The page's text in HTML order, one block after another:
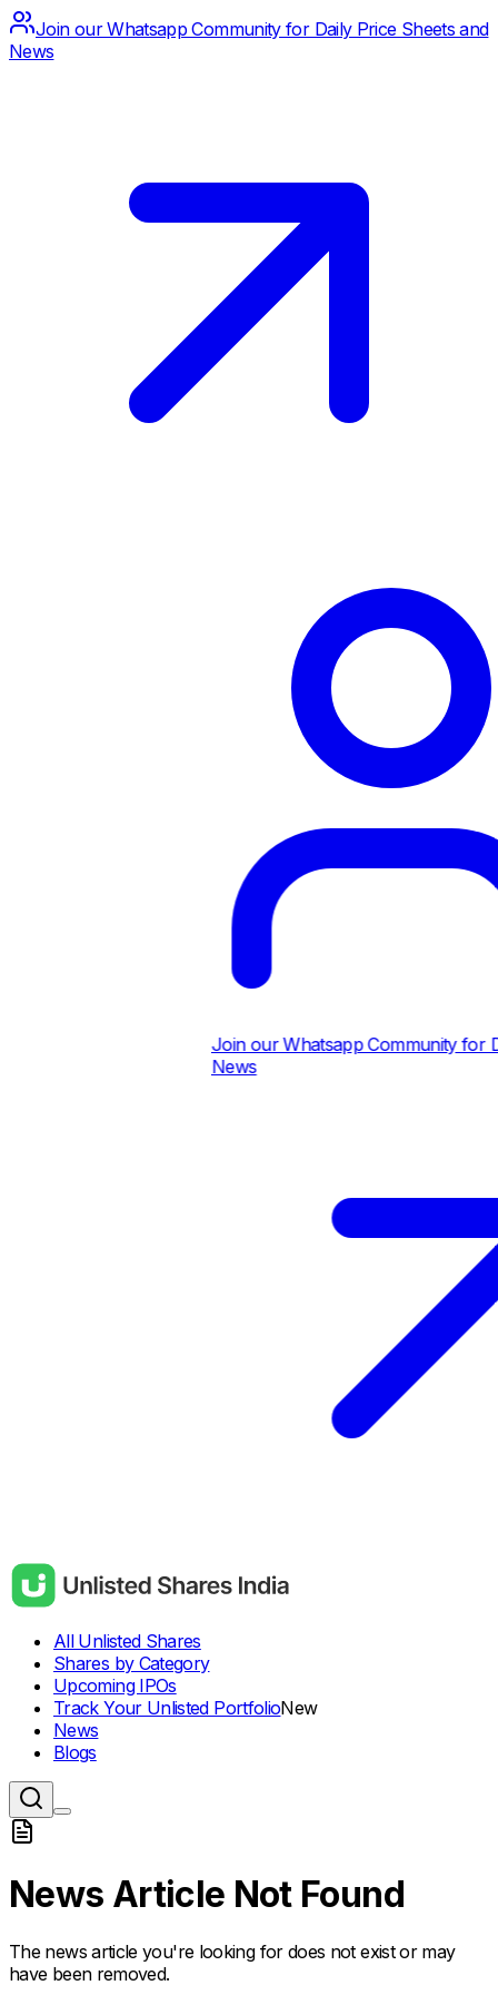
Join our Whatsapp Community for Daily Price Sheets and
News
Join our Whatsapp Community for
News
All Unlisted Shares
Shares by Category
Upcoming IPOs
Track Your Unlisted PortfolioNew
News
Blogs
News Article Not Found
The news article you're looking for does not exist or may
have been removed.